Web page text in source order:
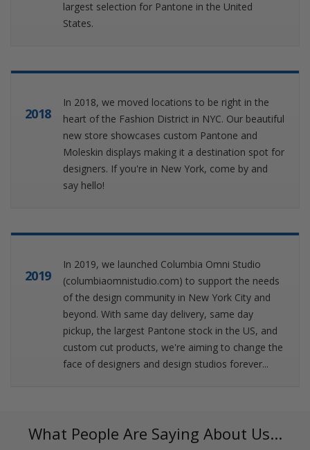
largest selection for Pantone in the United
States.
2018
In 2018, we moved locations to be right in the
heart of the Fashion District in NYC. Our beautiful
new store showcases custom Pantone and
Moleskin displays making it a destination spot for
designers. If you're in New York, come by and
say hello!
2019
In 2019, we launched Columbia Omni Studio
(columbiaomnistudio.com) to support the needs
of the design community in New York City and
beyond. With same day delivery, same day
pickup, the largest Pantone stock in the US, and
custom cut products, we're aiming to change the
face of designers and design studios forever...
What People Are Saying About Us...